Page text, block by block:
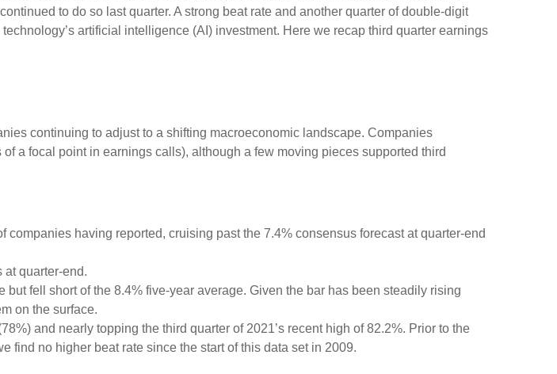
to do so last quarter. A strong beat rate and another quarter of double-digit
artificial intelligence (AI) investment. Here we recap third quarter earnings
continuing to adjust to a shifting macroeconomic landscape. Companies
a focal point in earnings calls), although a few moving pieces supported third
having reported, cruising past the 7.4% consensus forecast at quarter-end
at quarter-end.
fell short of the 8.4% five-year average. Given the bar has been steadily rising
on the surface.
and nearly topping the third quarter of 2021’s recent high of 82.2%. Prior to the
find no higher beat rate since the start of this data set in 2009.